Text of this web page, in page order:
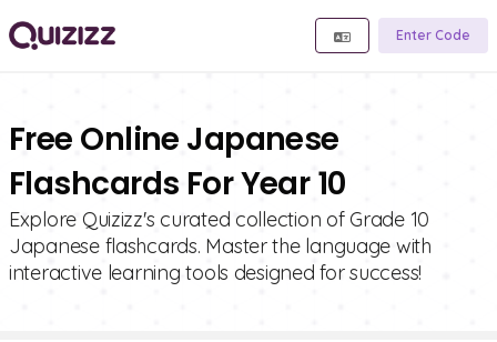
Enter Code
Free Online Japanese
Flashcards For Year 10
Explore Quizizz's curated collection of Grade 10
Japanese flashcards. Master the language with
interactive learning tools designed for success!